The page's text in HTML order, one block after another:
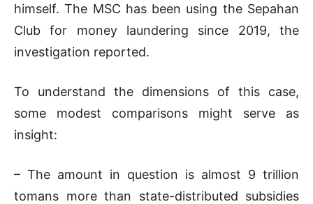
himself. The MSC has been using the Sepahan
Club for money laundering since 2019, the
investigation reported.
To understand the dimensions of this case,
some modest comparisons might serve as
insight:
– The amount in question is almost 9 trillion
tomans more than state-distributed subsidies